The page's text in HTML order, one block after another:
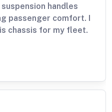
handles
passenger comfort. I
chassis for my fleet.